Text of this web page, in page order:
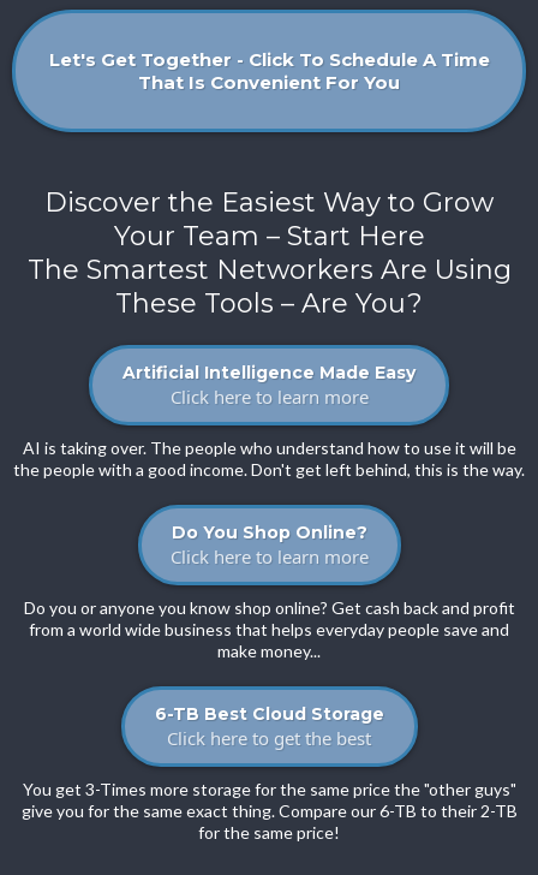
Let's Get Together - Click To Schedule A Time
That Is Convenient For You
Discover the Easiest Way to Grow
Your Team – Start Here
The Smartest Networkers Are Using
These Tools – Are You?
Artificial Intelligence Made Easy
Click here to learn more
AI is taking over. The people who understand how to use it will be
the people with a good income. Don't get left behind, this is the way.
Do You Shop Online?
Click here to learn more
Do you or anyone you know shop online? Get cash back and profit
from a world wide business that helps everyday people save and
make money...
6-TB Best Cloud Storage
Click here to get the best
You get 3-Times more storage for the same price the "other guys"
give you for the same exact thing. Compare our 6-TB to their 2-TB
for the same price!